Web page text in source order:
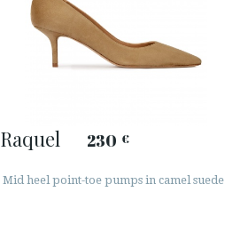
Raquel 230 €
Mid heel point-toe pumps in camel suede